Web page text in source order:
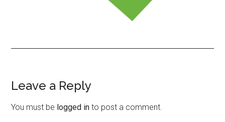
Reader
Interactions
Leave a Reply
You must be logged in to post a comment.